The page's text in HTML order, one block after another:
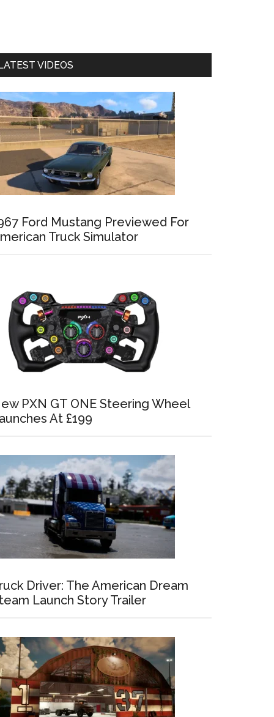
VIDEOS
Ford Mustang Previewed For
Truck Simulator
PXN GT ONE Steering Wheel
At £199
Driver: The American Dream
Launch Story Trailer